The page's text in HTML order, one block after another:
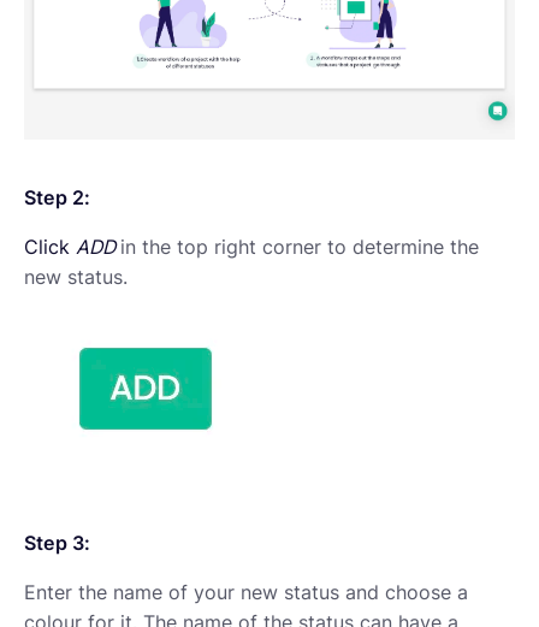
Step 2:
Click ADDin the top right corner to determine the
new status.
Step 3:
Enter the name of your new status and choose a
colour for it. The name of the status can have a